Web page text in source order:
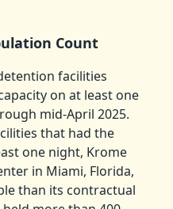
Count
facilities
on at least one
mid-April 2025.
that had the
one night, Krome
in Miami, Florida,
than its contractual